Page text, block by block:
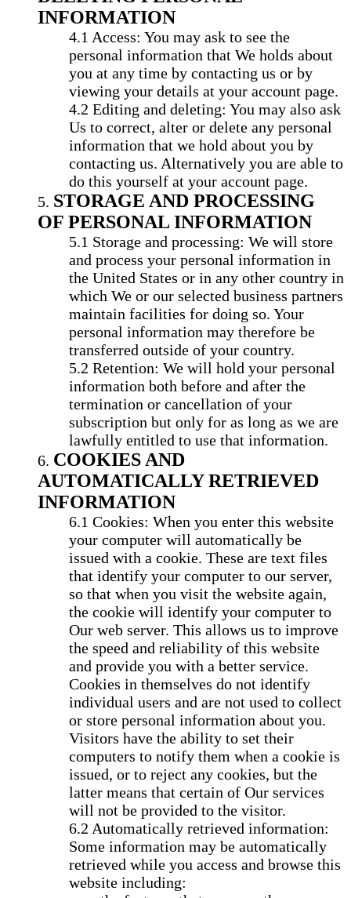
INFORMATION
Access: You may ask to see the
personal information that We holds about
you at any time by contacting us or by
viewing your details at your account page.
Editing and deleting: You may also ask
Us to correct, alter or delete any personal
information that we hold about you by
contacting us. Alternatively you are able to
do this yourself at your account page.
STORAGE AND PROCESSING
OF PERSONAL INFORMATION
Storage and processing: We will store
and process your personal information in
the United States or in any other country in
which We or our selected business partners
maintain facilities for doing so. Your
personal information may therefore be
transferred outside of your country.
Retention: We will hold your personal
information both before and after the
termination or cancellation of your
subscription but only for as long as we are
lawfully entitled to use that information.
COOKIES AND
AUTOMATICALLY RETRIEVED
INFORMATION
Cookies: When you enter this website
your computer will automatically be
issued with a cookie. These are text files
that identify your computer to our server,
so that when you visit the website again,
the cookie will identify your computer to
Our web server. This allows us to improve
the speed and reliability of this website
and provide you with a better service.
Cookies in themselves do not identify
individual users and are not used to collect
or store personal information about you.
Visitors have the ability to set their
computers to notify them when a cookie is
issued, or to reject any cookies, but the
latter means that certain of Our services
will not be provided to the visitor.
Automatically retrieved information:
Some information may be automatically
retrieved while you access and browse this
website including: